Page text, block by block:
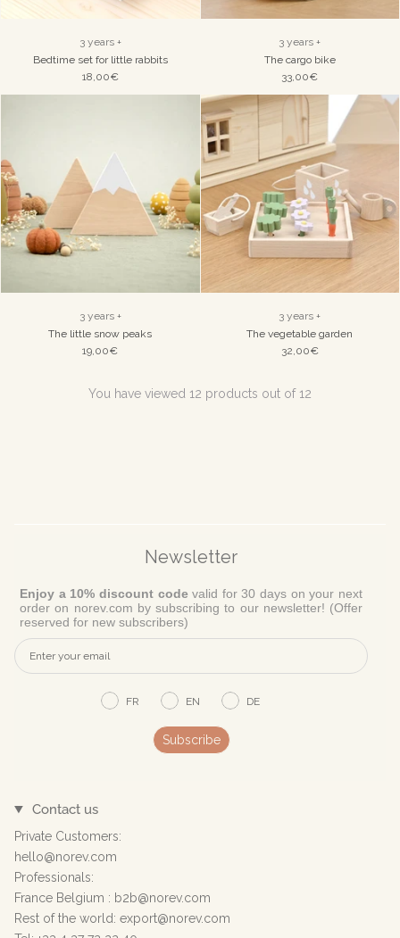
3 years +
Bedtime set for little rabbits
18,00€
3 years +
The cargo bike
33,00€
3 years +
The little snow peaks
19,00€
3 years +
The vegetable garden
32,00€
You have viewed 12 products out of 12
Newsletter
Enjoy a 10% discount code valid for 30 days on your next
order on norev.com by subscribing to our newsletter! (Offer
reserved for new subscribers)
FR EN DE
Subscribe
Contact us
Private Customers:
hello@norev.com
Professionals:
France Belgium : b2b@norev.com
Rest of the world: export@norev.com